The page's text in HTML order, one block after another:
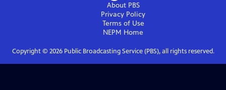
About PBS
Privacy Policy
Terms of Use
NEPM Home
Copyright © 2026Public Broadcasting Service (PBS), all rights reserved.